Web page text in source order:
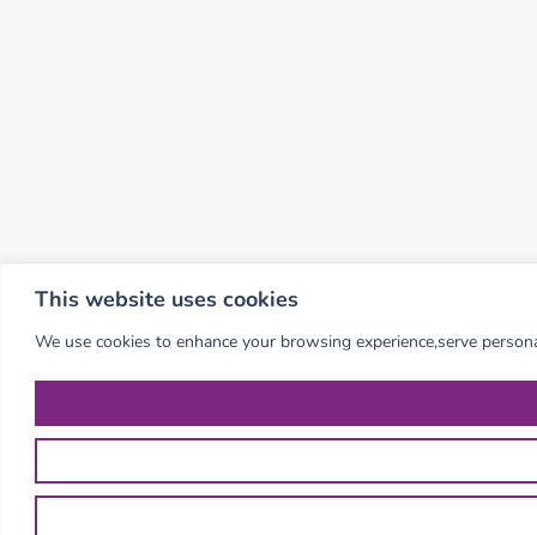
This website uses cookies
We use cookies to enhance your browsing experience,serve